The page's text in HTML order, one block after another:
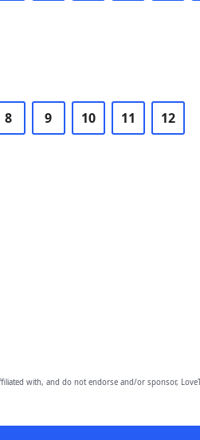
8 9 10 11 12
with, and do not endorse and/or sponsor,